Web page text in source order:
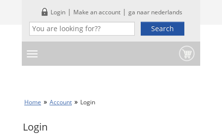
Login| Make an account| ga naar nederlands
Home Account Login
Login